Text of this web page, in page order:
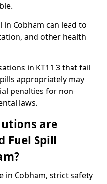
Cobham can lead to
and other health
in KT11 3 that fail
appropriately may
penalties for non-
laws.
are
Fuel Spill
in Cobham, strict safety